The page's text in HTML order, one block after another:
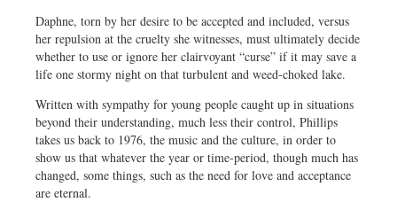
Daphne, torn by her desire to be accepted and included, versus
her repulsion at the cruelty she witnesses, must ultimately decide
whether to use or ignore her clairvoyant “curse” if it may save a
life one stormy night on that turbulent and weed-choked lake.
Written with sympathy for young people caught up in situations
beyond their understanding, much less their control, Phillips
takes us back to 1976, the music and the culture, in order to
show us that whatever the year or time-period, though much has
changed, some things, such as the need for love and acceptance
are eternal.